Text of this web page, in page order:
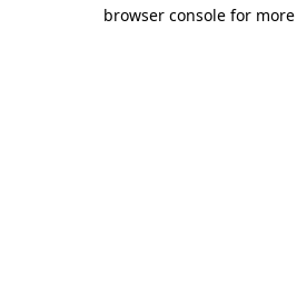
browser console for